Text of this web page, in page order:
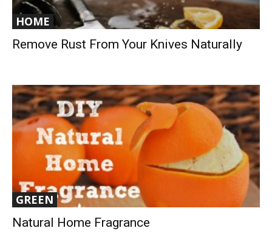
HOME
Remove Rust From Your Knives Naturally
GREEN
Natural Home Fragrance